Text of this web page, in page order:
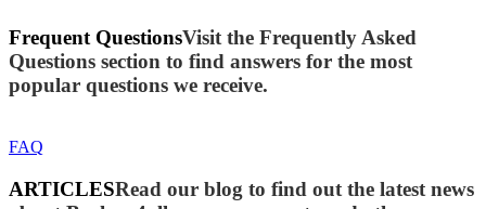
Frequent QuestionsVisit the Frequently Asked
Questions section to find answers for the most
popular questions we receive.
FAQ
ARTICLESRead our blog to find out the latest news